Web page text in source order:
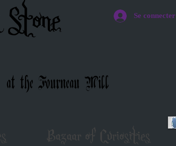
Se connecter
at the Fourneau Mill
Bazaar of Curiosities